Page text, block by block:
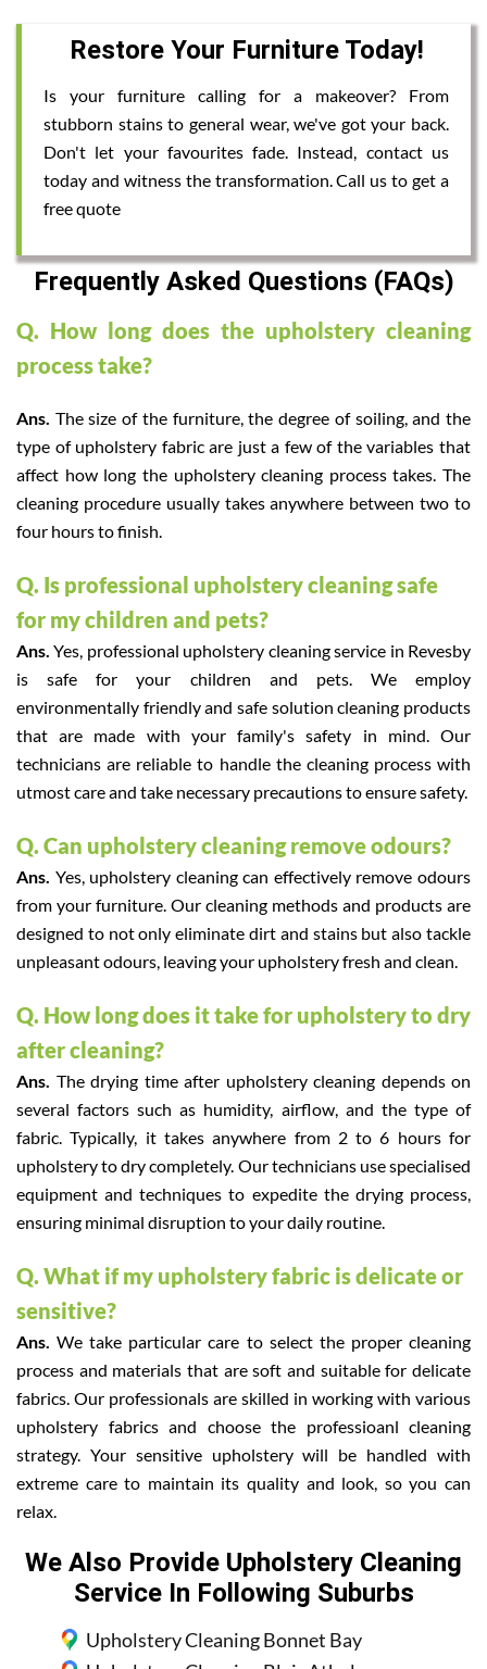
Restore Your Furniture Today!
Is your furniture calling for a makeover? From
stubborn stains to general wear, we've got your back.
Don't let your favourites fade. Instead, contact us
today and witness the transformation. Call us to get a
free quote
Frequently Asked Questions (FAQs)
Q. How long does the upholstery cleaning
process take?
Ans. The size of the furniture, the degree of soiling, and the
type of upholstery fabric are just a few of the variables that
affect how long the upholstery cleaning process takes. The
cleaning procedure usually takes anywhere between two to
four hours to finish.
Q. Is professional upholstery cleaning safe
for my children and pets?
Ans. Yes, professional upholstery cleaning service in Revesby
is safe for your children and pets. We employ
environmentally friendly and safe solution cleaning products
that are made with your family's safety in mind. Our
technicians are reliable to handle the cleaning process with
utmost care and take necessary precautions to ensure safety.
Q. Can upholstery cleaning remove odours?
Ans. Yes, upholstery cleaning can effectively remove odours
from your furniture. Our cleaning methods and products are
designed to not only eliminate dirt and stains but also tackle
unpleasant odours, leaving your upholstery fresh and clean.
Q. How long does it take for upholstery to dry
after cleaning?
Ans. The drying time after upholstery cleaning depends on
several factors such as humidity, airflow, and the type of
fabric. Typically, it takes anywhere from 2 to 6 hours for
upholstery to dry completely. Our technicians use specialised
equipment and techniques to expedite the drying process,
ensuring minimal disruption to your daily routine.
Q. What if my upholstery fabric is delicate or
sensitive?
Ans.We take particular care to select the proper cleaning
process and materials that are soft and suitable for delicate
fabrics. Our professionals are skilled in working with various
upholstery fabrics and choose the professioanl cleaning
strategy. Your sensitive upholstery will be handled with
extreme care to maintain its quality and look, so you can
relax.
We Also Provide Upholstery Cleaning
Service In Following Suburbs
Upholstery Cleaning Bonnet Bay